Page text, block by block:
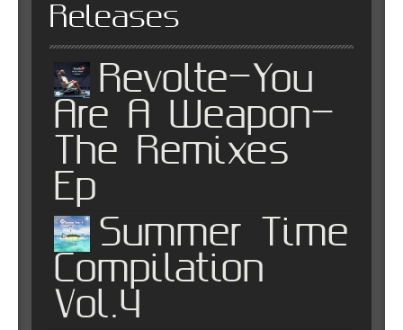
Releases
Revolte-You
Are A Weapon-
The Remixes
Ep
Summer Time
Compilation
Vol.4